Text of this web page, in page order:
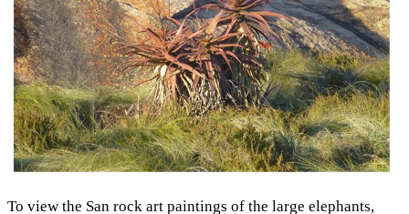
To view the San rock art paintings of the large elephants,